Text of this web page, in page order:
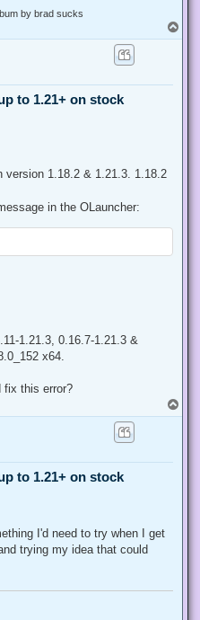
by brad sucks
o
to 1.21+ on stock
version 1.18.2 & 1.21.3. 1.18.2
in the OLauncher:
1.21.3, 0.16.7-1.21.3 &
x64.
fix this error?
o
to 1.21+ on stock
I'd need to try when I get
trying my idea that could